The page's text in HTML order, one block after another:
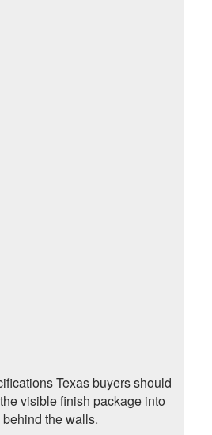
Texas buyers should
visible finish package into
the walls.